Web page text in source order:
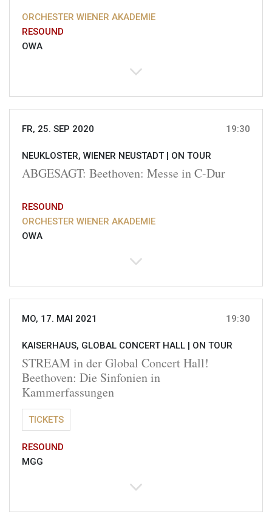
ORCHESTER WIENER AKADEMIE
RESOUND
OWA
FR, 25. SEP 2020 19:30
NEUKLOSTER, WIENER NEUSTADT | ON TOUR
ABGESAGT: Beethoven: Messe in C-Dur
RESOUND
ORCHESTER WIENER AKADEMIE
OWA
MO, 17. MAI 2021 19:30
KAISERHAUS, GLOBAL CONCERT HALL | ON TOUR
STREAM in der Global Concert Hall!
Beethoven: Die Sinfonien in
Kammerfassungen
TICKETS
RESOUND
MGG